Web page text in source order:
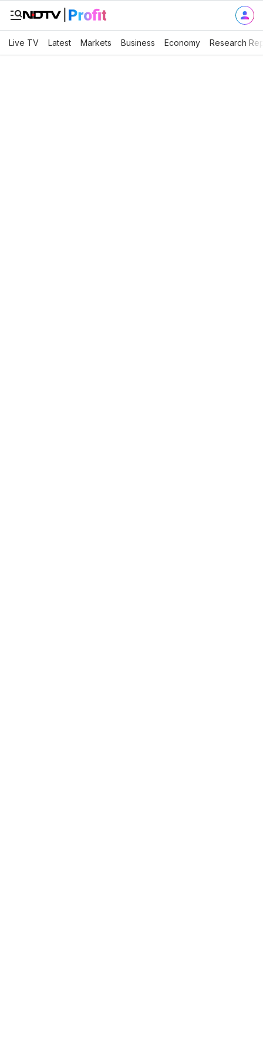
Live TV Latest Markets Business Economy Research